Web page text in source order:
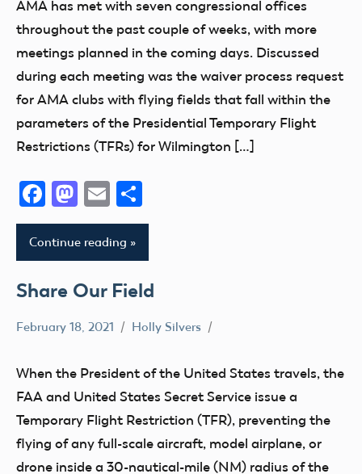
AMA has met with seven congressional offices
throughout the past couple of weeks, with more
meetings planned in the coming days. Discussed
during each meeting was the waiver process request
for AMA clubs with flying fields that fall within the
parameters of the Presidential Temporary Flight
Restrictions (TFRs) for Wilmington […]
Facebook
Mastodon
Email
Continue reading
Share Our Field
February 18, 2021 Holly Silvers
When the President of the United States travels, the
FAA and United States Secret Service issue a
Temporary Flight Restriction (TFR), preventing the
flying of any full-scale aircraft, model airplane, or
drone inside a 30-nautical-mile (NM) radius of the